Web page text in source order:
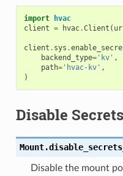
import
hvac
client = hvac.Client (
client . sys .
backend_type='kv' ,
path='hvac-kv' ,
)
Disable
Mount.
Disable the mount